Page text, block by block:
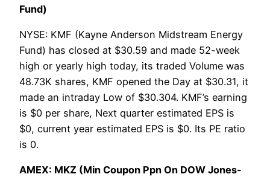
Fund)
NYSE: KMF (Kayne Anderson Midstream Energy
Fund) has closed at $30.59 and made 52-week
high or yearly high today, its traded Volume was
48.73K shares, KMF opened the Day at $30.31, it
made an intraday Low of $30.304. KMF’s earning
is $0 per share, Next quarter estimated EPS is
$0, current year estimated EPS is $0. Its PE ratio
is 0.
AMEX: MKZ (Min Coupon Ppn On DOW Jones-